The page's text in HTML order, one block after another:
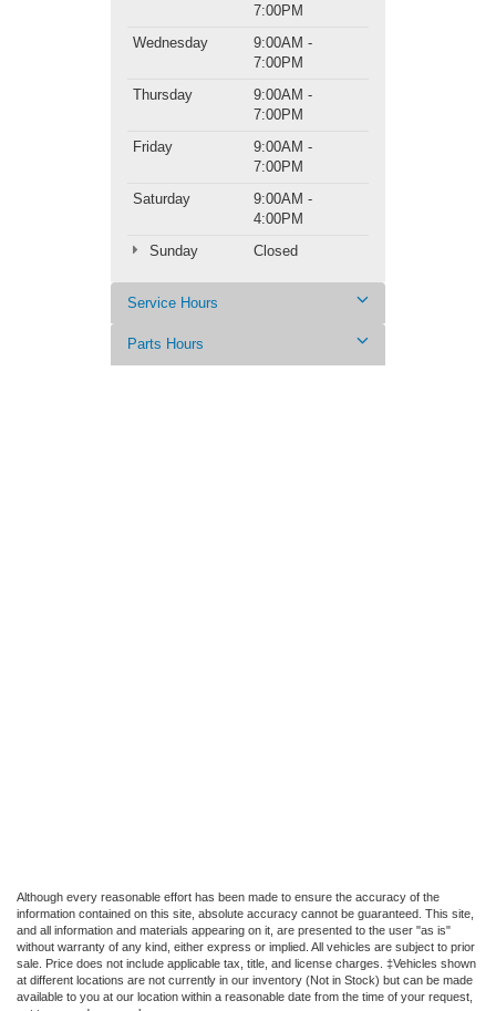
7:00PM
Wednesday
9:00AM -
7:00PM
Thursday
9:00AM -
7:00PM
Friday
9:00AM -
7:00PM
Saturday
9:00AM -
4:00PM
Sunday
Closed
Service Hours
Parts Hours
Although every reasonable effort has been made to ensure the accuracy of the
information contained on this site, absolute accuracy cannot be guaranteed. This site,
and all information and materials appearing on it, are presented to the user "as is"
without warranty of any kind, either express or implied. All vehicles are subject to prior
sale. Price does not include applicable tax, title, and license charges. ‡Vehicles shown
at different locations are not currently in our inventory (Not in Stock) but can be made
available to you at our location within a reasonable date from the time of your request,